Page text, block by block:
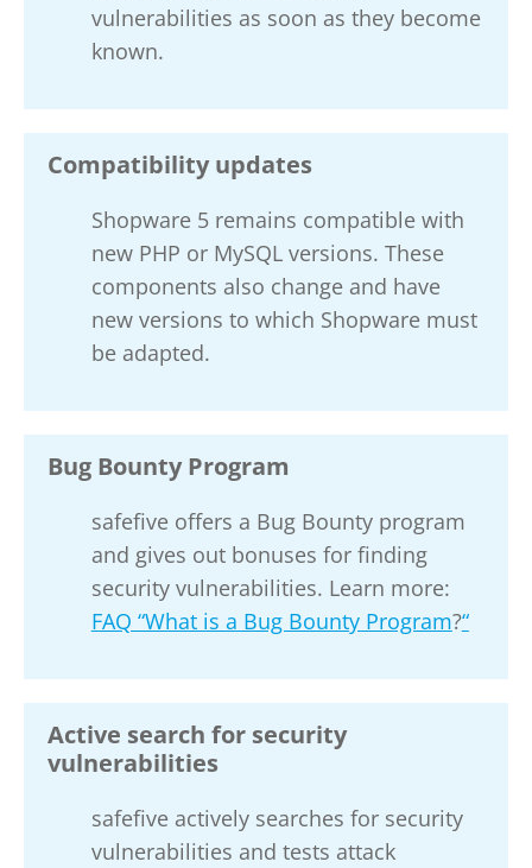
vulnerabilities as soon as they become
known.
Compatibility updates
Shopware 5 remains compatible with
new PHP or MySQL versions. These
components also change and have
new versions to which Shopware must
be adapted.
Bug Bounty Program
safefive offers a Bug Bounty program
and gives out bonuses for finding
security vulnerabilities. Learn more:
FAQ “What is a Bug Bounty Program?“
Active search for security
vulnerabilities
safefive actively searches for security
vulnerabilities and tests attack